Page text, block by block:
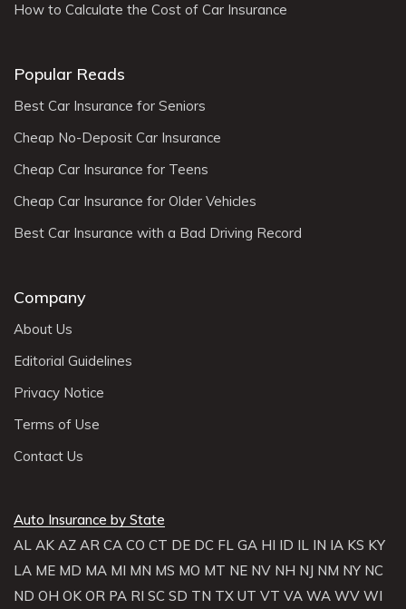
How to Calculate the Cost of Car Insurance
Popular Reads
Best Car Insurance for Seniors
Cheap No-Deposit Car Insurance
Cheap Car Insurance for Teens
Cheap Car Insurance for Older Vehicles
Best Car Insurance with a Bad Driving Record
Company
About Us
Editorial Guidelines
Privacy Notice
Terms of Use
Contact Us
Auto Insurance by State
AL AK AZ AR CA CO CT DE DC FL GA HI ID IL IN IA KS KY
LA ME MD MA MI MN MS MO MT NE NV NH NJ NM NY NC
ND OH OK OR PA RI SC SD TN TX UT VT VA WA WV WI